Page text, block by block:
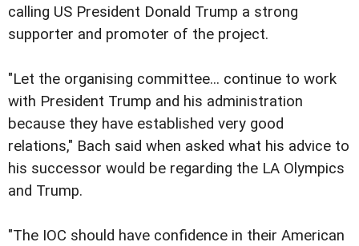
calling US President Donald Trump a strong
supporter and promoter of the project.
"Let the organising committee... continue to work
with President Trump and his administration
because they have established very good
relations," Bach said when asked what his advice to
his successor would be regarding the LA Olympics
and Trump.
"The IOC should have confidence in their American